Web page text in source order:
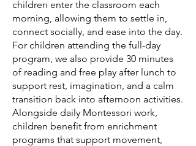
children enter the classroom each
morning, allowing them to settle in,
connect socially, and ease into the day.
For children attending the full-day
program, we also provide 30 minutes
of reading and free play after lunch to
support rest, imagination, and a calm
transition back into afternoon activities.
Alongside daily Montessori work,
children benefit from enrichment
programs that support movement,